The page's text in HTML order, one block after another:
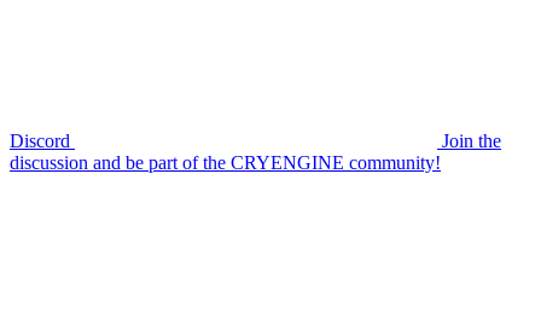
Discord
Join the
discussion and be part of the CRYENGINE community!